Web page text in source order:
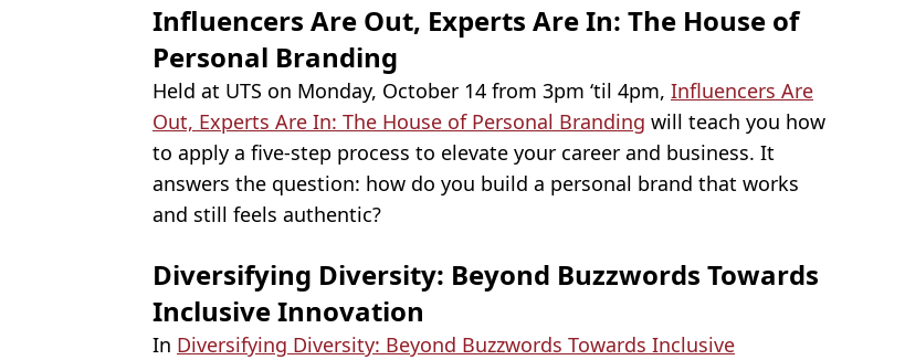
Influencers Are Out, Experts Are In: The House of
Personal Branding
Held at UTS on Monday, October 14 from 3pm ‘til 4pm, Influencers Are
Out, Experts Are In: The House of Personal Branding will teach you how
to apply a five-step process to elevate your career and business. It
answers the question: how do you build a personal brand that works
and still feels authentic?
Diversifying Diversity: Beyond Buzzwords Towards
Inclusive Innovation
In Diversifying Diversity: Beyond Buzzwords Towards Inclusive